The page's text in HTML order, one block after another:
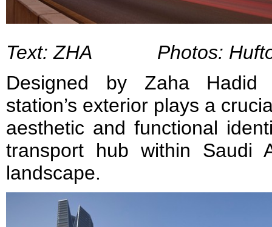
Text: ZHA Photos:
Designed by Zaha Hadid
station’s exterior plays a
aesthetic and functional
transport hub within Saudi
landscape.